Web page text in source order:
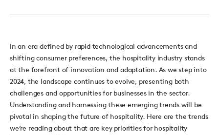
In an era defined by rapid technological advancements and
shifting consumer preferences, the hospitality industry stands
at the forefront of innovation and adaptation. As we step into
2024, the landscape continues to evolve, presenting both
challenges and opportunities for businesses in the sector.
Understanding and harnessing these emerging trends will be
pivotal in shaping the future of hospitality. Here are the trends
we’re reading about thatare key priorities for hospitality